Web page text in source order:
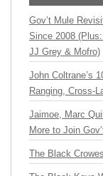
Gov’t Mule
Since 2008
JJ Grey & Mofro)
John Coltrane’s
Ranging, Cross-
Jaimoe, Marc
More to Join
The Black